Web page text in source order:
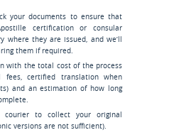
your documents to ensure that
certification or consular
where they are issued, and we’ll
them if required.
with the total cost of the process
certified translation when
and an estimation of how long
courier to collect your original
versions are not sufficient).